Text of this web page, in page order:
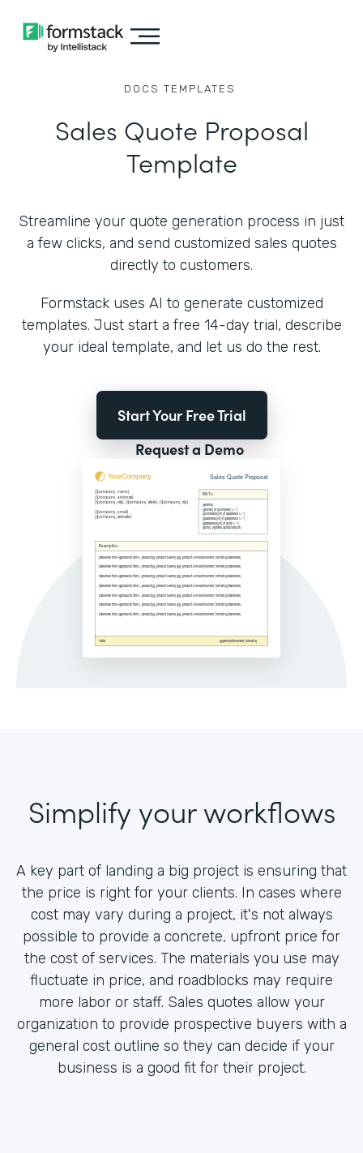
DOCS TEMPLATES
Sales Quote Proposal
Template
Streamline your quote generation process in just
a few clicks, and send customized sales quotes
directly to customers.
Formstack uses AI to generate customized
templates. Just start a free 14-day trial, describe
your ideal template, and let us do the rest.
Start Your Free Trial
Request a Demo
Simplify your workflows
A key part of landing a big project is ensuring that
the price is right for your clients. In cases where
cost may vary during a project, it's not always
possible to provide a concrete, upfront price for
the cost of services. The materials you use may
fluctuate in price, and roadblocks may require
more labor or staff. Sales quotes allow your
organization to provide prospective buyers with a
general cost outline so they can decide if your
business is a good fit for their project.